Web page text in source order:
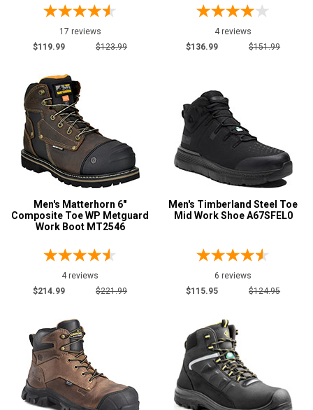
17 reviews
$119.99
$123.99
4 reviews
$136.99
$151.99
Men's Matterhorn 6"
Composite Toe WP Metguard
Work Boot MT2546
4 reviews
$214.99
$221.99
Men's Timberland Steel Toe
Mid Work Shoe A67SFEL0
6 reviews
$115.95
$124.95